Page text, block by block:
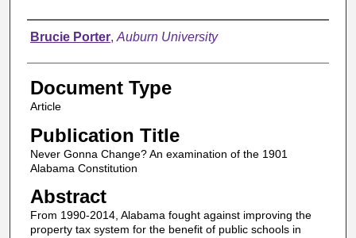
Authors
Brucie Porter, Auburn University
Document Type
Article
Publication Title
Never Gonna Change? An examination of the 1901
Alabama Constitution
Abstract
From 1990-2014, Alabama fought against improving the
property tax system for the benefit of public schools in